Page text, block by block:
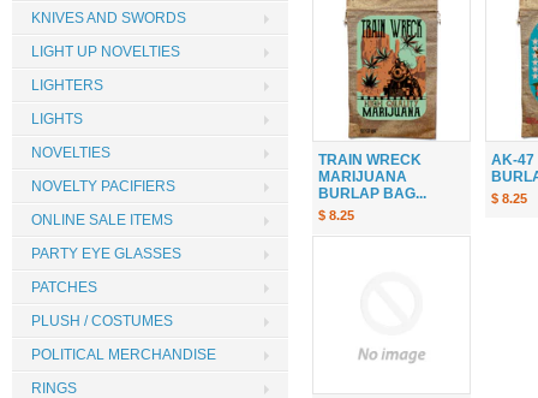
TRAIN WRECK
MARIJUANA
BURLAP BAG...
$ 8.25
AK-47
$ 8.25
KNIVES AND SWORDS
LIGHT UP NOVELTIES
LIGHTERS
LIGHTS
NOVELTIES
NOVELTY PACIFIERS
ONLINE SALE ITEMS
PARTY EYE GLASSES
PATCHES
PLUSH / COSTUMES
POLITICAL MERCHANDISE
RINGS